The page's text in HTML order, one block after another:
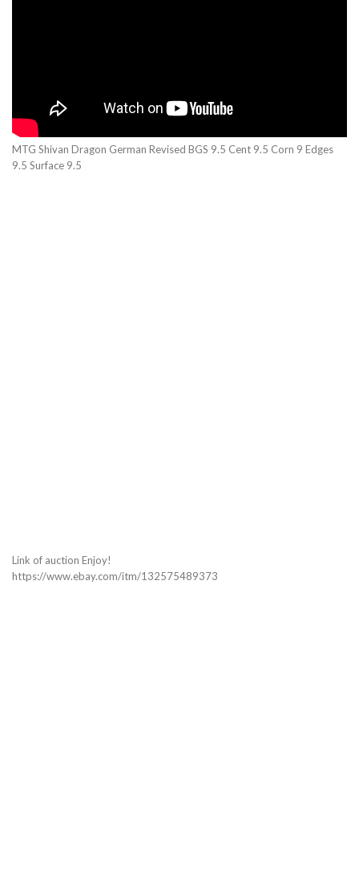
MTG Shivan Dragon German Revised BGS 9.5 Cent 9.5 Corn 9 Edges
9.5 Surface 9.5
Link of auction Enjoy!
https://www.ebay.com/itm/132575489373